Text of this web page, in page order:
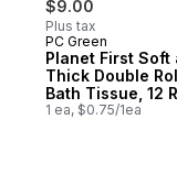
$9.00
Plus tax
Prepared in
PC Green
Planet First Soft
Thick Double
Bath Tissue, 12
1 ea, $0.75/1ea